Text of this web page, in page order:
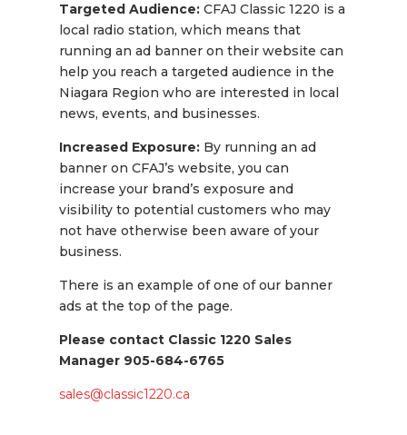
Targeted Audience:CFAJ Classic 1220 is a
local radio station, which means that
running an ad banner on their website can
help you reach a targeted audience in the
Niagara Region who are interested in local
news, events, and businesses.
Increased Exposure:By running an ad
banner on CFAJ’s website, you can
increase your brand’s exposure and
visibility to potential customers who may
not have otherwise been aware of your
business.
There is an example of one of our banner
ads at the top of the page.
Please contact Classic 1220 Sales
Manager 905-684-6765
sales@classic1220.ca